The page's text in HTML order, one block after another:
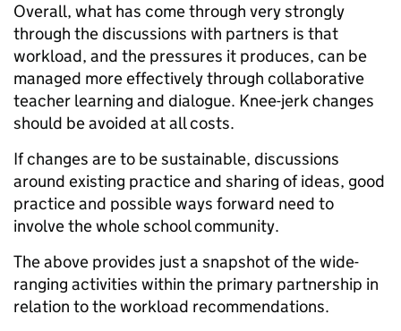
Overall, what has come through very strongly
through the discussions with partners is that
workload, and the pressures it produces, can be
managed more effectively through collaborative
teacher learning and dialogue. Knee-jerk changes
should be avoided at all costs.
If changes are to be sustainable, discussions
around existing practice and sharing of ideas, good
practice and possible ways forward need to
involve the whole school community.
The above provides just a snapshot of the wide-
ranging activities within the primary partnership in
relation to the workload recommendations.